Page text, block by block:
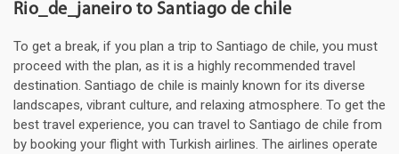
Rio_de_janeiro to Santiago de chile
To get a break, if you plan a trip to Santiago de chile, you must
proceed with the plan, as it is a highly recommended travel
destination. Santiago de chile is mainly known for its diverse
landscapes, vibrant culture, and relaxing atmosphere. To get the
best travel experience, you can travel to Santiago de chile from
by booking your flight with Turkish airlines. The airlines operate